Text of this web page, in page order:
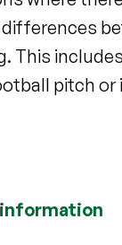
This
pitch